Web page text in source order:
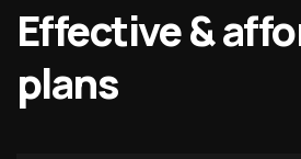
Effective &
plans